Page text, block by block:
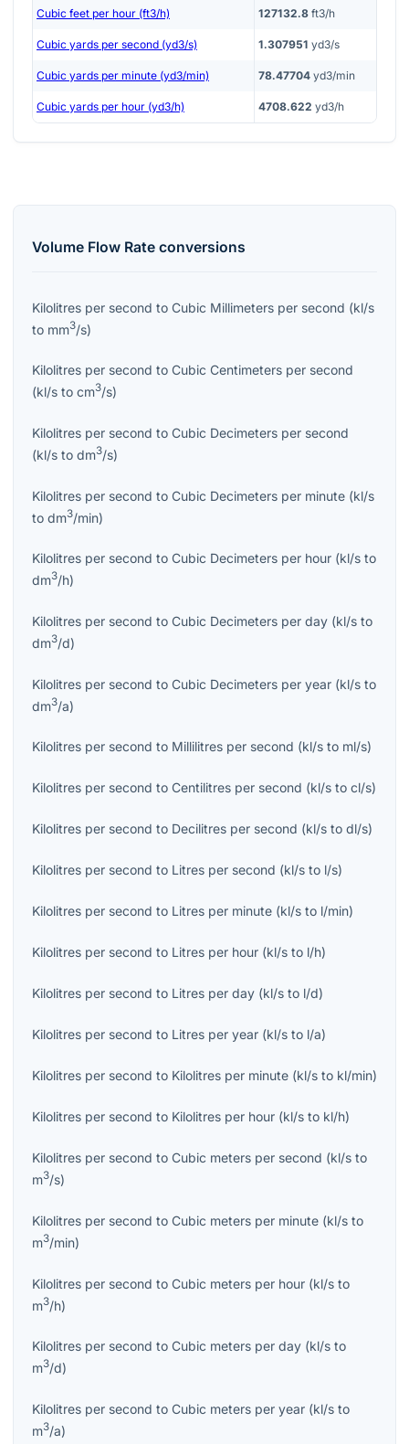
Cubic feet per hour (ft3/h) 127132.8 ft3/h
Cubic yards per second (yd3/s) 1.307951 yd3/s
Cubic yards per minute (yd3/min) 78.47704 yd3/min
Cubic yards per hour (yd3/h) 4708.622 yd3/h
Volume Flow Rate conversions
Kilolitres per second to Cubic Millimeters per second (kl/s
to mm3/s)
Kilolitres per second to Cubic Centimeters per second
(kl/s to cm3/s)
Kilolitres per second to Cubic Decimeters per second
(kl/s to dm3/s)
Kilolitres per second to Cubic Decimeters per minute (kl/s
to dm3/min)
Kilolitres per second to Cubic Decimeters per hour (kl/s to
dm3/h)
Kilolitres per second to Cubic Decimeters per day (kl/s to
dm3/d)
Kilolitres per second to Cubic Decimeters per year (kl/s to
dm3/a)
Kilolitres per second to Millilitres per second (kl/s to ml/s)
Kilolitres per second to Centilitres per second (kl/s to cl/s)
Kilolitres per second to Decilitres per second (kl/s to dl/s)
Kilolitres per second to Litres per second (kl/s to l/s)
Kilolitres per second to Litres per minute (kl/s to l/min)
Kilolitres per second to Litres per hour (kl/s to l/h)
Kilolitres per second to Litres per day (kl/s to l/d)
Kilolitres per second to Litres per year (kl/s to l/a)
Kilolitres per second to Kilolitres per minute (kl/s to kl/min)
Kilolitres per second to Kilolitres per hour (kl/s to kl/h)
Kilolitres per second to Cubic meters per second (kl/s to
m3/s)
Kilolitres per second to Cubic meters per minute (kl/s to
m3/min)
Kilolitres per second to Cubic meters per hour (kl/s to
m3/h)
Kilolitres per second to Cubic meters per day (kl/s to
m3/d)
Kilolitres per second to Cubic meters per year (kl/s to
m3/a)